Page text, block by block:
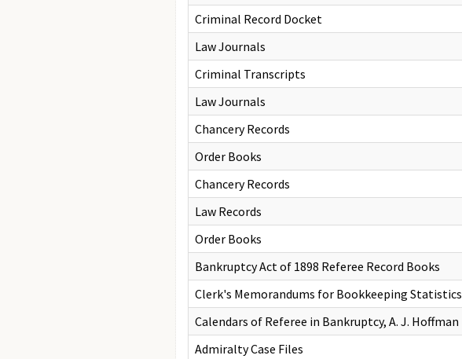
Criminal Record Docket
Law Journals
Criminal Transcripts
Law Journals
Chancery Records
Order Books
Chancery Records
Law Records
Order Books
Bankruptcy Act of 1898 Referee Record Books
Clerk's Memorandums for Bookkeeping Statistics
Calendars of Referee in Bankruptcy, A. J. Hoffman
Admiralty Case Files